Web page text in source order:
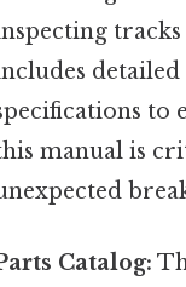
to
manual is
Catalog: